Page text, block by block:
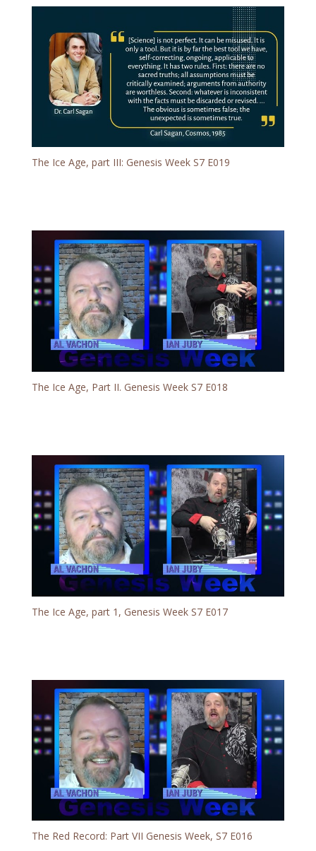
The Ice Age, part III: Genesis Week S7 E019
The Ice Age, Part II. Genesis Week S7 E018
The Ice Age, part 1, Genesis Week S7 E017
The Red Record: Part VII Genesis Week, S7 E016